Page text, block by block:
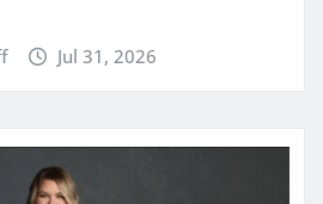
Jul 31, 2026